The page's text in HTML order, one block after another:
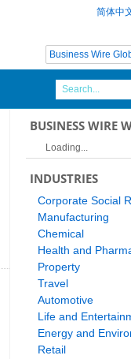
简体中
BUSINESS WIRE
Loading...
INDUSTRIES
Corporate Social
Manufacturing
Chemical
Health and
Property
Travel
Automotive
Life and
Energy and
Retail